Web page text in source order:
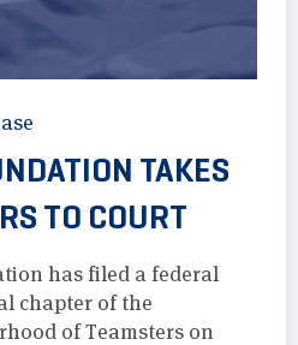
TAKES
TO COURT
has filed a federal
chapter of the
of Teamsters on